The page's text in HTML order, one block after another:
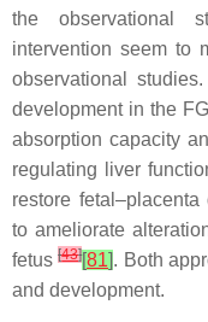
the observational
intervention seem to
observational
development in the
absorption capacity
regulating liver
restore
to ameliorate
fetus[43][81]. Both
and development.